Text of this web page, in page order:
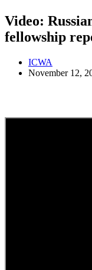
Video:
fellowship
ICWA
November 12,